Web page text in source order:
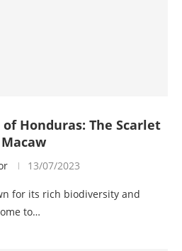
Honduras: The Scarlet
Macaw
13/07/2023
for its rich biodiversity and
to…